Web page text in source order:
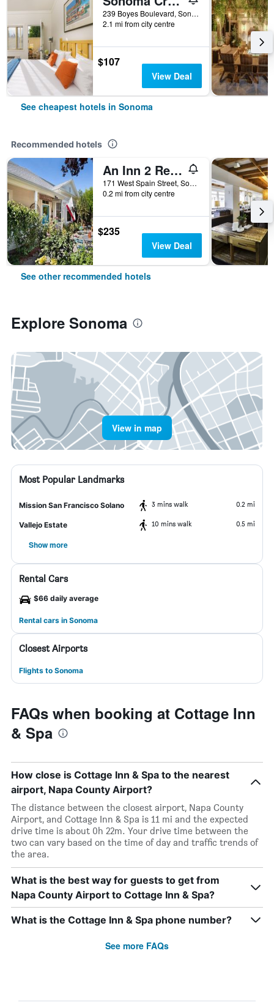
239 Boyes Boulevard, Sonoma, CA, United States
2.1 mi from city centre
$107
View Deal
See cheapest hotels in Sonoma
Recommended hotels
An Inn 2 Remember
171 West Spain Street, Sonoma, CA, United States
0.2 mi from city centre
$235
View Deal
See other recommended hotels
Explore Sonoma
View in map
Most Popular Landmarks
Mission San Francisco Solano 3 mins walk 0.2 mi
Vallejo Estate 10 mins walk 0.5 mi
Show more
Rental Cars
$66 daily average
Rental cars in Sonoma
Closest Airports
Flights to Sonoma
FAQs when booking at Cottage Inn
& Spa
How close is Cottage Inn & Spa to the nearest
airport, Napa County Airport?
The distance between the closest airport, Napa County
Airport, and Cottage Inn & Spa is 11 mi and the expected
drive time is about 0h 22m. Your drive time between the
two can vary based on the time of day and traffic trends of
the area.
What is the best way for guests to get from
Napa County Airport to Cottage Inn & Spa?
What is the Cottage Inn & Spa phone number?
See more FAQs